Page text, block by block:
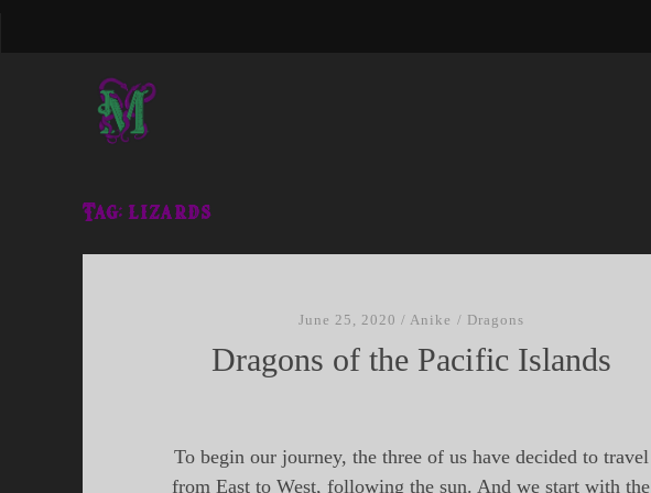
Tag:lizards
June 25, 2020 / Anike / Dragons
Dragons of the Pacific Islands
To begin our journey, the three of us have decided to travel
from East to West, following the sun. And we start with the